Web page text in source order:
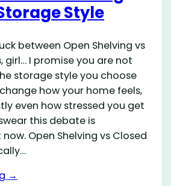
Style
between Open Shelving vs
girl… I promise you are not
storage style you choose
how your home feels,
even how stressed you get
this debate is
Open Shelving vs Closed
→